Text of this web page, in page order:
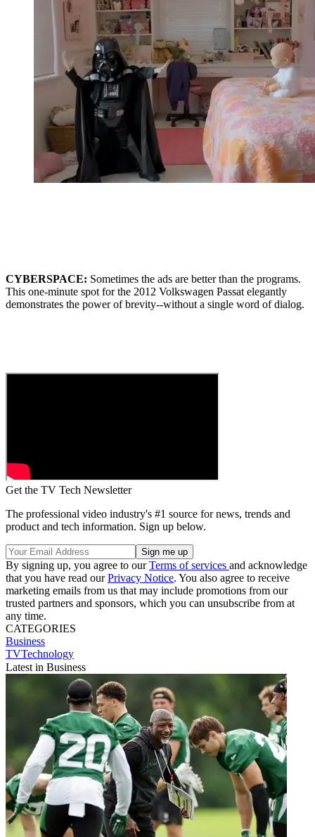
CYBERSPACE: Sometimes the ads are better than the programs.
This one-minute spot for the 2012 Volkswagen Passat elegantly
demonstrates the power of brevity--without a single word of dialog.
Get the TV Tech Newsletter
The professional video industry's #1 source for news, trends and
product and tech information. Sign up below.
By signing up, you agree to ourTerms of services and acknowledge
that you have read ourPrivacy Notice. You also agree to receive
marketing emails from us that may include promotions from our
trusted partners and sponsors, which you can unsubscribe from at
any time.
CATEGORIES
Business
TVTechnology
Latest in Business